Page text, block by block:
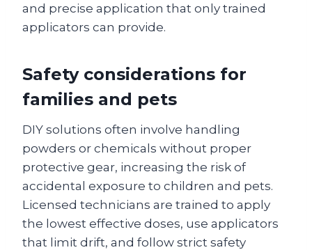
and precise application that only trained
applicators can provide.
Safety considerations for
families and pets
DIY solutions often involve handling
powders or chemicals without proper
protective gear, increasing the risk of
accidental exposure to children and pets.
Licensed technicians are trained to apply
the lowest effective doses, use applicators
that limit drift, and follow strict safety